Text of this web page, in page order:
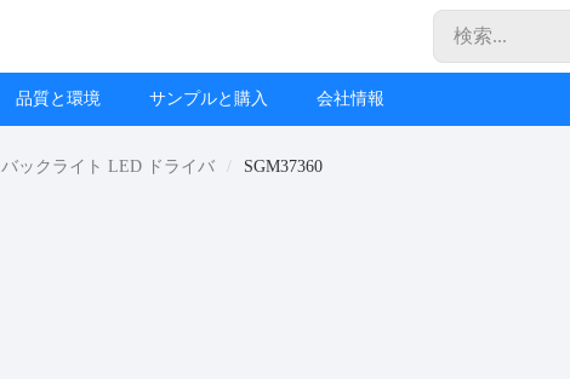
品質と環境 サンプルと購入 会社情報
バックライト LED ドライバ SGM37360